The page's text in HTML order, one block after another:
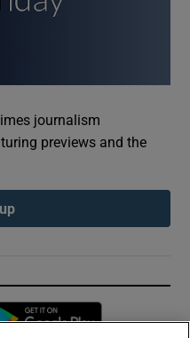
journalism
previews and the
in new window